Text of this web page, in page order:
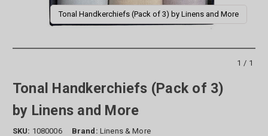
Tonal Handkerchiefs (Pack of 3) by Linens and More
1/1
Tonal Handkerchiefs (Pack of 3)
by Linens and More
SKU: 1080006 Brand: Linens & More